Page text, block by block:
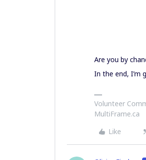
Are you by
In the end, I’m
Volunteer
MultiFrame.ca
Like